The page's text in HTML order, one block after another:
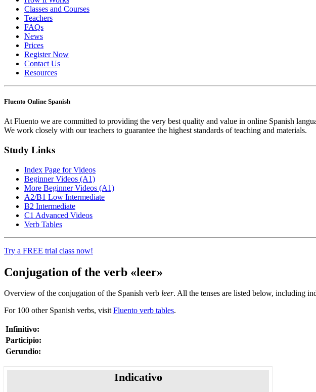
Classes and Courses
Teachers
FAQs
News
Prices
Register Now
Contact Us
Resources
Fluento Online Spanish
At Fluento we are committed to providing the very best quality and value in online Spanish
We work closely with our teachers to guarantee the highest standards of teaching and materials.
Study Links
Index Page for Videos
Beginner Videos (A1)
More Beginner Videos (A1)
A2/B1 Low Intermediate
B2 Intermediate
C1 Advanced Videos
Verb Tables
Try a FREE trial class now!
Conjugation of the verb «leer»
Overview of the conjugation of the Spanish verb leer. All the tenses are listed below, including
For 100 other Spanish verbs, visitFluento verb tables.
Infinitivo:
Participio:
Gerundio:
Indicativo